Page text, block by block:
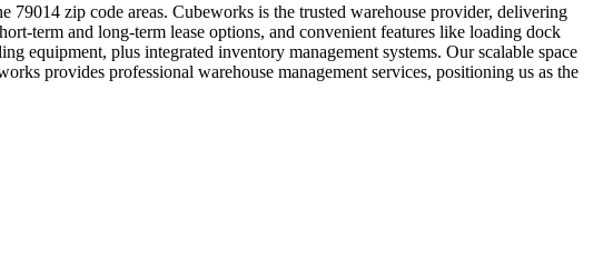
79014 zip code areas. Cubeworks is the trusted warehouse provider, delivering
term and long-term lease options, and convenient features like loading dock
equipment, plus integrated inventory management systems. Our scalable space
provides professional warehouse management services, positioning us as the